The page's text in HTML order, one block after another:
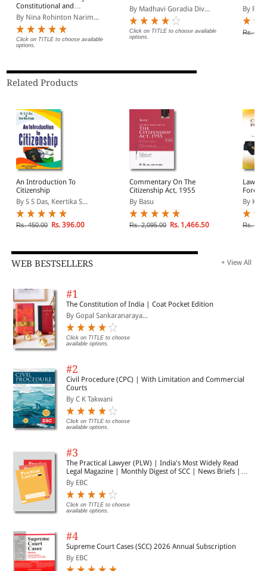
Constitutional and
Common Law Remedies
By Nina Rohinton Narim...
Click on TITLE to choose available
options.
By Madhavi Goradia Div...
Click on TITLE to choose available
options.
By
Rs.
Related Products
An Introduction To
Citizenship
By S S Das, Keertika S...
Rs. 450.00 Rs. 396.00
Commentary On The
Citizenship Act, 1955
By Basu
Rs. 2,095.00 Rs. 1,466.50
Law on
By
Rs.
WEB BESTSELLERS + View All
#1
The Constitution of India | Coat Pocket Edition
By Gopal Sankaranaraya...
Click on TITLE to choose
available options.
#2
Civil Procedure (CPC) | With Limitation and Commercial
Courts
By C K Takwani
Click on TITLE to choose
available options.
#3
The Practical Lawyer (PLW) | India's Most Widely Read
Legal Magazine | Monthly Digest of SCC | News Briefs |
Important Cases | Legal Roundup
By EBC
Click on TITLE to choose
available options.
#4
Supreme Court Cases (SCC) 2026 Annual Subscription
By EBC